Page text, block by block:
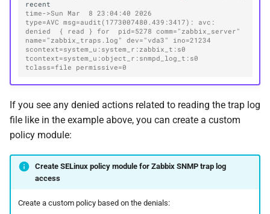
time->Sun Mar  8 23:04:40 2026
type=AVC msg=audit(1773007480.439:3417): avc:
denied  { read } for  pid=5278 comm="zabbix_server"
name="zabbix_traps.log" dev="vda3" ino=21234
scontext=system_u:system_r:zabbix_t:s0
tcontext=system_u:object_r:snmpd_log_t:s0
tclass=file permissive=0
If you see any denied actions related to reading the trap log
file like in the example above, you can create a custom
policy module:
Create SELinux policy module for Zabbix SNMP trap log
access
Create a custom policy based on the denials: